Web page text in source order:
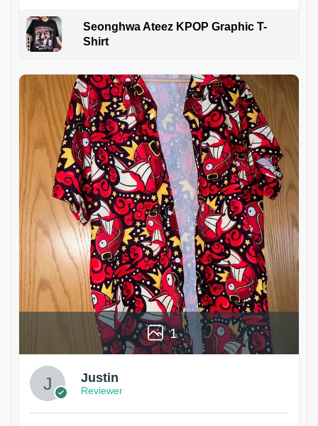
Seonghwa Ateez KPOP Graphic T-
Shirt
1
Justin
Reviewer